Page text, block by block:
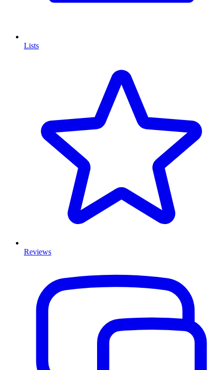
Lists
Reviews